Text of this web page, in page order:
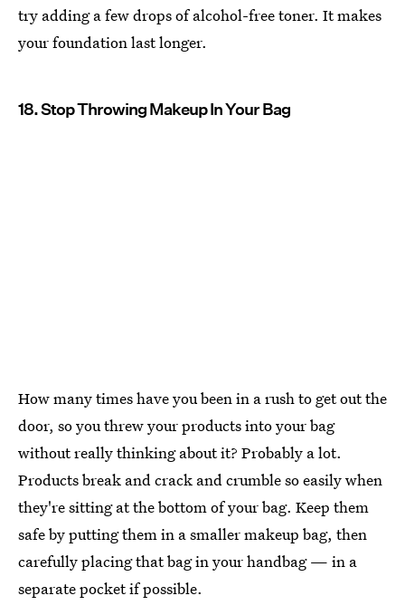
try adding a few drops of alcohol-free toner. It makes
your foundation last longer.
18. Stop Throwing Makeup In Your Bag
How many times have you been in a rush to get out the
door, so you threw your products into your bag
without really thinking about it? Probably a lot.
Products break and crack and crumble so easily when
they're sitting at the bottom of your bag. Keep them
safe by putting them in a smaller makeup bag, then
carefully placing that bag in your handbag — in a
separate pocket if possible.